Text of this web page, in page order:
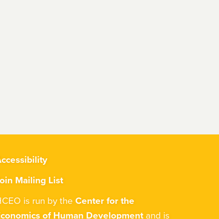
Mailing List
is run by the Center for the
of Human Developmentand is